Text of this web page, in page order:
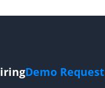
Demo Request